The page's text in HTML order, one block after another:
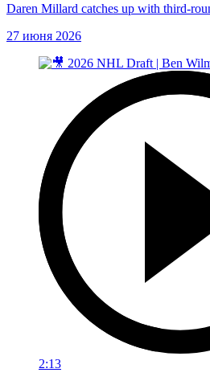
Daren Millard catches up with third-
27 июня 2026
2:13